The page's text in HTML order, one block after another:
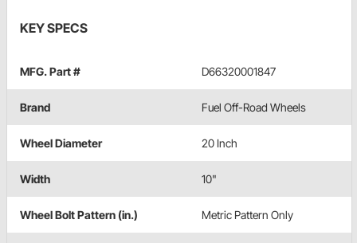
KEY SPECS
MFG. Part # D66320001847
Brand Fuel Off-Road Wheels
Wheel Diameter 20 Inch
Width 10"
Wheel Bolt Pattern (in.) Metric Pattern Only